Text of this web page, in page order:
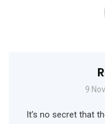
9
It’s no secret that